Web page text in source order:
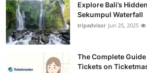
Tech
Real Estate
Explore Bali’s
Sekumpul Waterfall
tripadvisor Jun 25, 2025
The Complete
Tickets on